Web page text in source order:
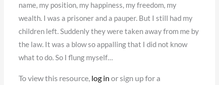
name, my position, my happiness, my freedom, my
wealth. I was a prisoner and a pauper. But I still had my
children left. Suddenly they were taken away from me by
the law. It was a blow so appalling that I did not know
what to do. So I flung myself…
To view this resource, log in or sign up for a